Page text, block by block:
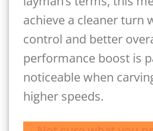
achieve a cleaner turn
control and better
performance boost is
noticeable when
higher speeds.